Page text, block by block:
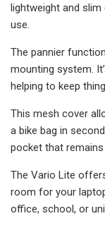
lightweight and
use.
The pannier
mounting system.
helping to keep
This mesh cover
a bike bag in
pocket that
The Vario Lite
room for your
office, school, or